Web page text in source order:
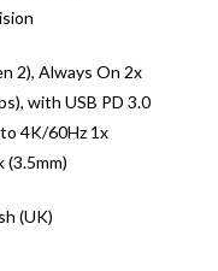
2), Always On 2x
with USB PD 3.0
4K/60Hz 1x
(3.5mm)
(UK)